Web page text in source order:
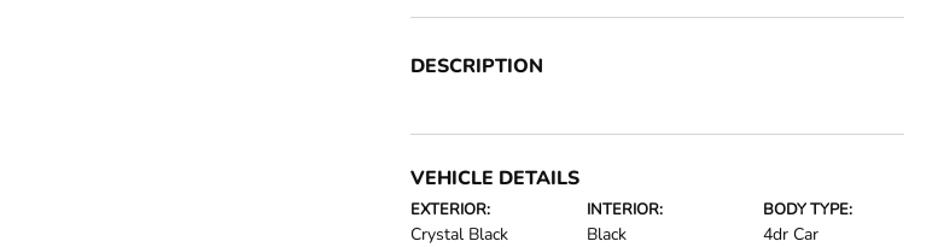
DESCRIPTION
VEHICLE DETAILS
EXTERIOR:
Crystal Black
INTERIOR:
Black
BODY TYPE:
4dr Car